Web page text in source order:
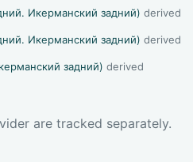
Икерманский задний) derived
Икерманский задний) derived
задний) derived
are tracked separately.